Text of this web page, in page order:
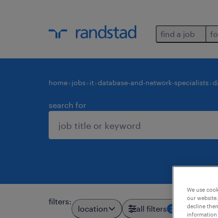
find a job
home jobs it database-and-network-specialists
search for
filters:
location all filters 2
We use
our
decline
information